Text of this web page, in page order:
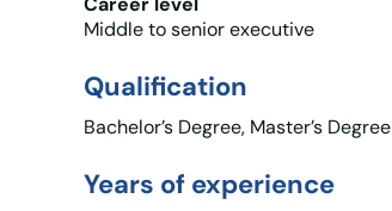
Middle to senior executive
Qualification
Bachelor’s Degree, Master’s Degree
Years of experience